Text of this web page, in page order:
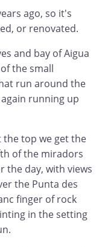
ago, so it's
or renovated.
and bay of Aigua
the small
run around the
running up
the top we get the
of the miradors
the day, with views
the Punta des
finger of rock
in the setting